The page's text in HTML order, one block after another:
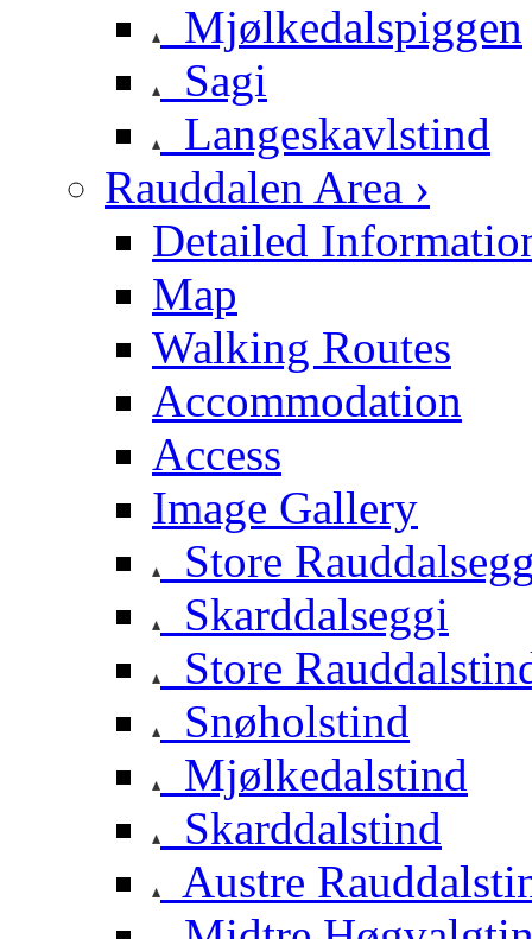
Mjølkedalspiggen
Sagi
Langeskavlstind
Rauddalen Area ›
Detailed
Map
Walking Routes
Accommodation
Access
Image Gallery
Store
Skarddalseggi
Store
Snøholstind
Mjølkedalstind
Skarddalstind
Austre